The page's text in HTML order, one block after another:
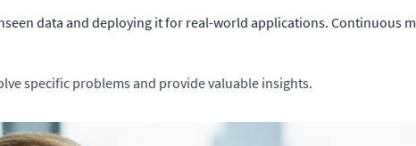
data and deploying it for real-world applications. Continuous
specific problems and provide valuable insights.